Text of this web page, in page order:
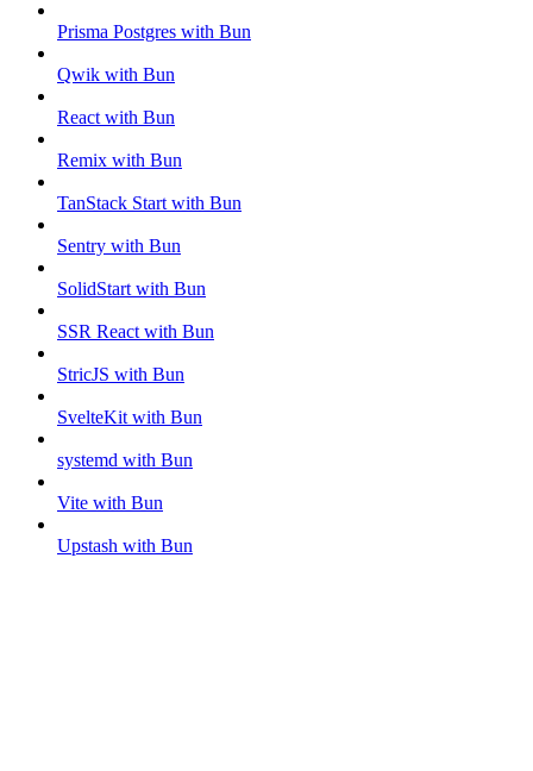
Prisma Postgres with Bun
Qwik with Bun
React with Bun
Remix with Bun
TanStack Start with Bun
Sentry with Bun
SolidStart with Bun
SSR React with Bun
StricJS with Bun
SvelteKit with Bun
systemd with Bun
Vite with Bun
Upstash with Bun